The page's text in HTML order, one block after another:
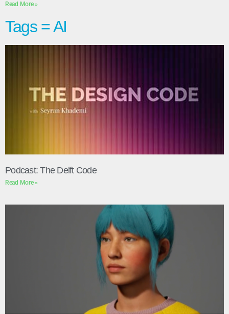
Read More »
Tags = AI
Podcast: The Delft Code
Read More »